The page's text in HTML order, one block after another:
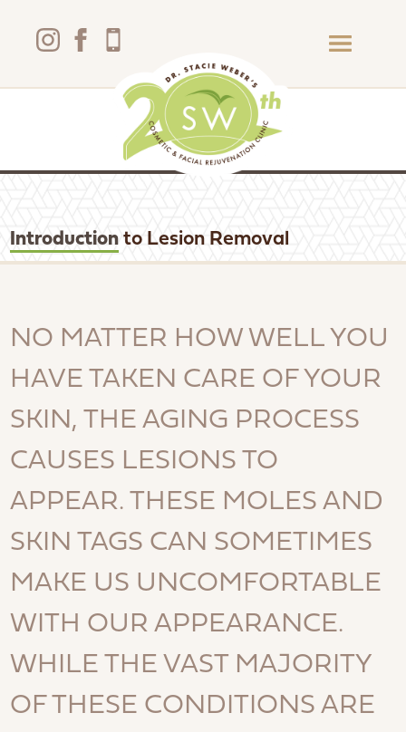
Introduction to Lesion Removal
NO MATTER HOW WELL YOU
HAVE TAKEN CARE OF YOUR
SKIN, THE AGING PROCESS
CAUSES LESIONS TO
APPEAR. THESE MOLES AND
SKIN TAGS CAN SOMETIMES
MAKE US UNCOMFORTABLE
WITH OUR APPEARANCE.
WHILE THE VAST MAJORITY
OF THESE CONDITIONS ARE